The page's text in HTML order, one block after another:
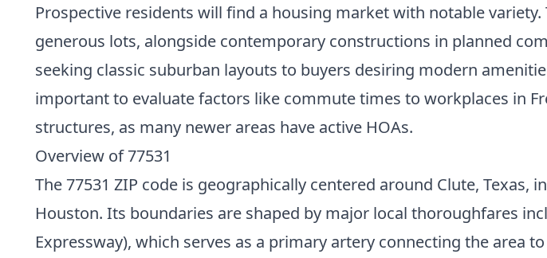
Prospective residents will find a housing market with notable
generous lots, alongside contemporary constructions in planned
seeking classic suburban layouts to buyers desiring modern
important to evaluate factors like commute times to workplaces in
structures, as many newer areas have active HOAs.
Overview of 77531
The 77531 ZIP code is geographically centered around Clute,
Houston. Its boundaries are shaped by major local thoroughfares
Expressway), which serves as a primary artery connecting the area